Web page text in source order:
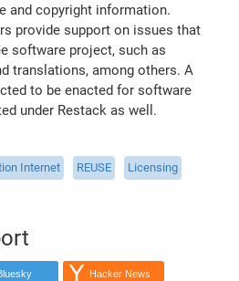
and copyright information.
provide support on issues that
software project, such as
translations, among others. A
to be enacted for software
under Restack as well.
Internet REUSE
Licensing
Hacker News